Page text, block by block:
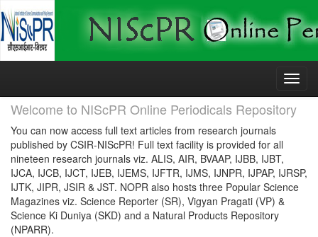
Skip
Welcome to NIScPR Online Periodicals Repository
You can now access full text articles from research journals
published by CSIR-NIScPR! Full text facility is provided for all
nineteen research journals viz. ALIS, AIR, BVAAP, IJBB, IJBT,
IJCA, IJCB, IJCT, IJEB, IJEMS, IJFTR, IJMS, IJNPR, IJPAP, IJRSP,
IJTK, JIPR, JSIR & JST. NOPR also hosts three Popular Science
Magazines viz. Science Reporter (SR), Vigyan Pragati (VP) &
Science Ki Duniya (SKD) and a Natural Products Repository
(NPARR).